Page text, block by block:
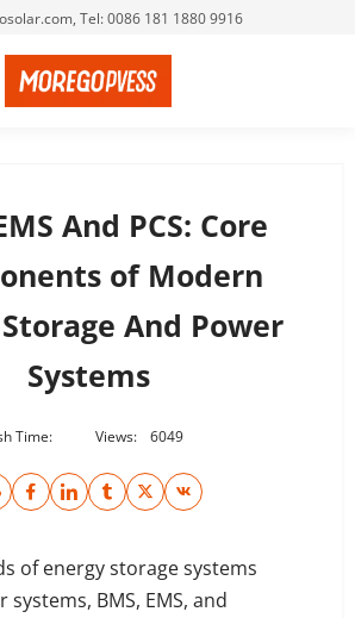
Tel: 0086 181 1880 9916
And PCS: Core
of Modern
And Power
Systems
Time: Views: 6049
of energy storage systems
systems, BMS, EMS, and